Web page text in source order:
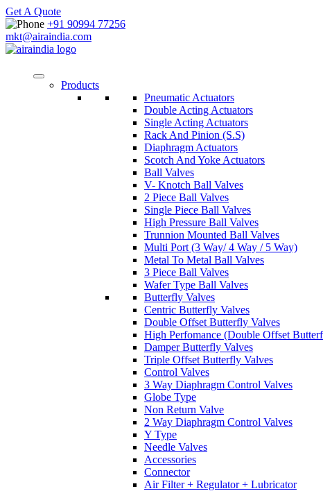
Get A Quote
+91 90994 77256
mkt@airaindia.com
Products
Pneumatic Actuators
Double Acting Actuators
Single Acting Actuators
Rack And Pinion (S.S)
Diaphragm Actuators
Scotch And Yoke Actuators
Ball Valves
V- Knotch Ball Valves
2 Piece Ball Valves
Single Piece Ball Valves
High Pressure Ball Valves
Trunnion Mounted Ball Valves
Multi Port (3 Way/ 4 Way / 5 Way)
Metal To Metal Ball Valves
3 Piece Ball Valves
Wafer Type Ball Valves
Butterfly Valves
Centric Butterfly Valves
Double Offset Butterfly Valves
High Perfomance (Double Offset
Damper Butterfly Valves
Triple Offset Butterfly Valves
Control Valves
3 Way Diaphragm Control Valves
Globe Type
Non Return Valve
2 Way Diaphragm Control Valves
Y Type
Needle Valves
Accessories
Connector
Air Filter + Regulator + Lubricator